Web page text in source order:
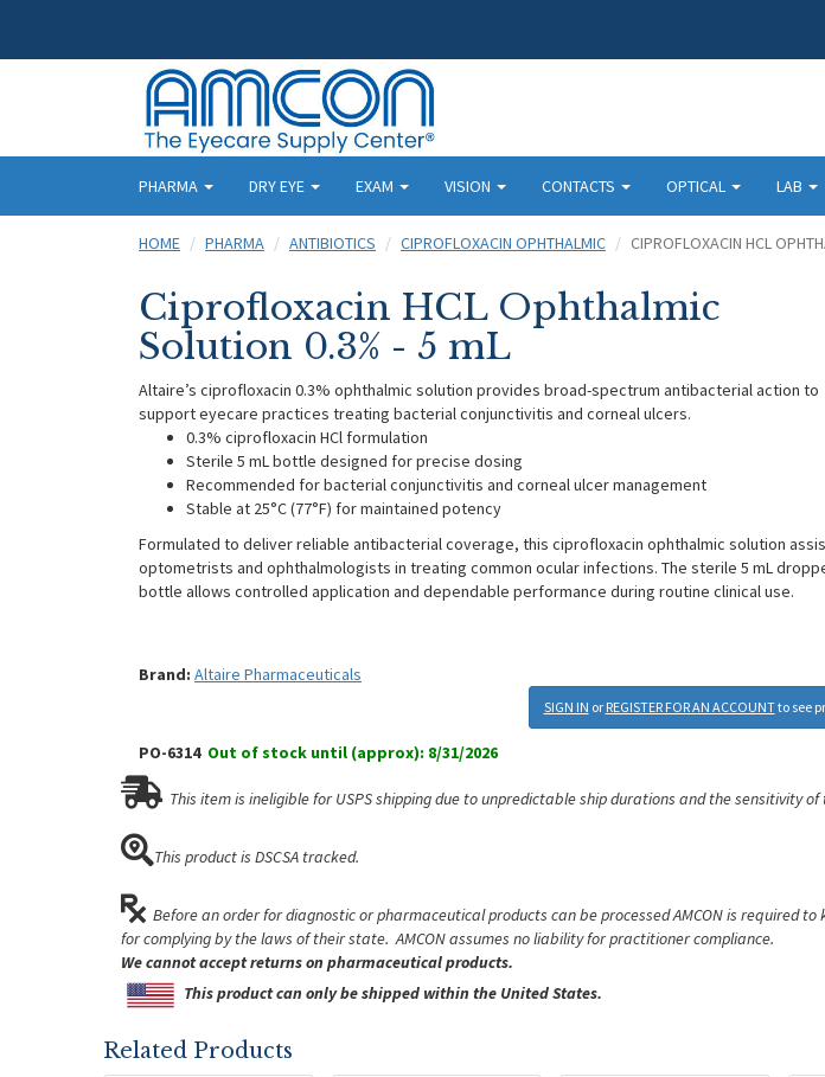
PHARMA DRY EYE EXAM VISION CONTACTS OPTICAL LAB
HOME PHARMA ANTIBIOTICS CIPROFLOXACIN OPHTHALMIC CIPROFLOXACIN HCL
Ciprofloxacin HCL Ophthalmic
Solution 0.3% - 5 mL
Altaire’s ciprofloxacin 0.3% ophthalmic solution provides broad-spectrum antibacterial action to
support eyecare practices treating bacterial conjunctivitis and corneal ulcers.
0.3% ciprofloxacin HCl formulation
Sterile 5 mL bottle designed for precise dosing
Recommended for bacterial conjunctivitis and corneal ulcer management
Stable at 25°C (77°F) for maintained potency
Formulated to deliver reliable antibacterial coverage, this ciprofloxacin ophthalmic solution
optometrists and ophthalmologists in treating common ocular infections. The sterile 5 mL
bottle allows controlled application and dependable performance during routine clinical use.
Brand: Altaire Pharmaceuticals
SIGN IN or REGISTER FOR AN ACCOUNTto see
PO-6314 Out of stock until (approx): 8/31/2026
This item is ineligible for USPS shipping due to unpredictable ship durations and the sensitivity
This product is DSCSA tracked.
Before an order for diagnostic or pharmaceutical products can be processed AMCON is required
for complying by the laws of their state. AMCON assumes no liability for practitioner compliance.
We cannot accept returns on pharmaceutical products.
This product can only be shipped within the United States.
Related Products